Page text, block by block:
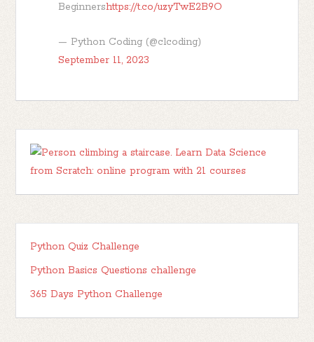
Beginnershttps://t.co/uzyTwE2B9O
— Python Coding (@clcoding)
September 11, 2023
Python Quiz Challenge
Python Basics Questions challenge
365 Days Python Challenge